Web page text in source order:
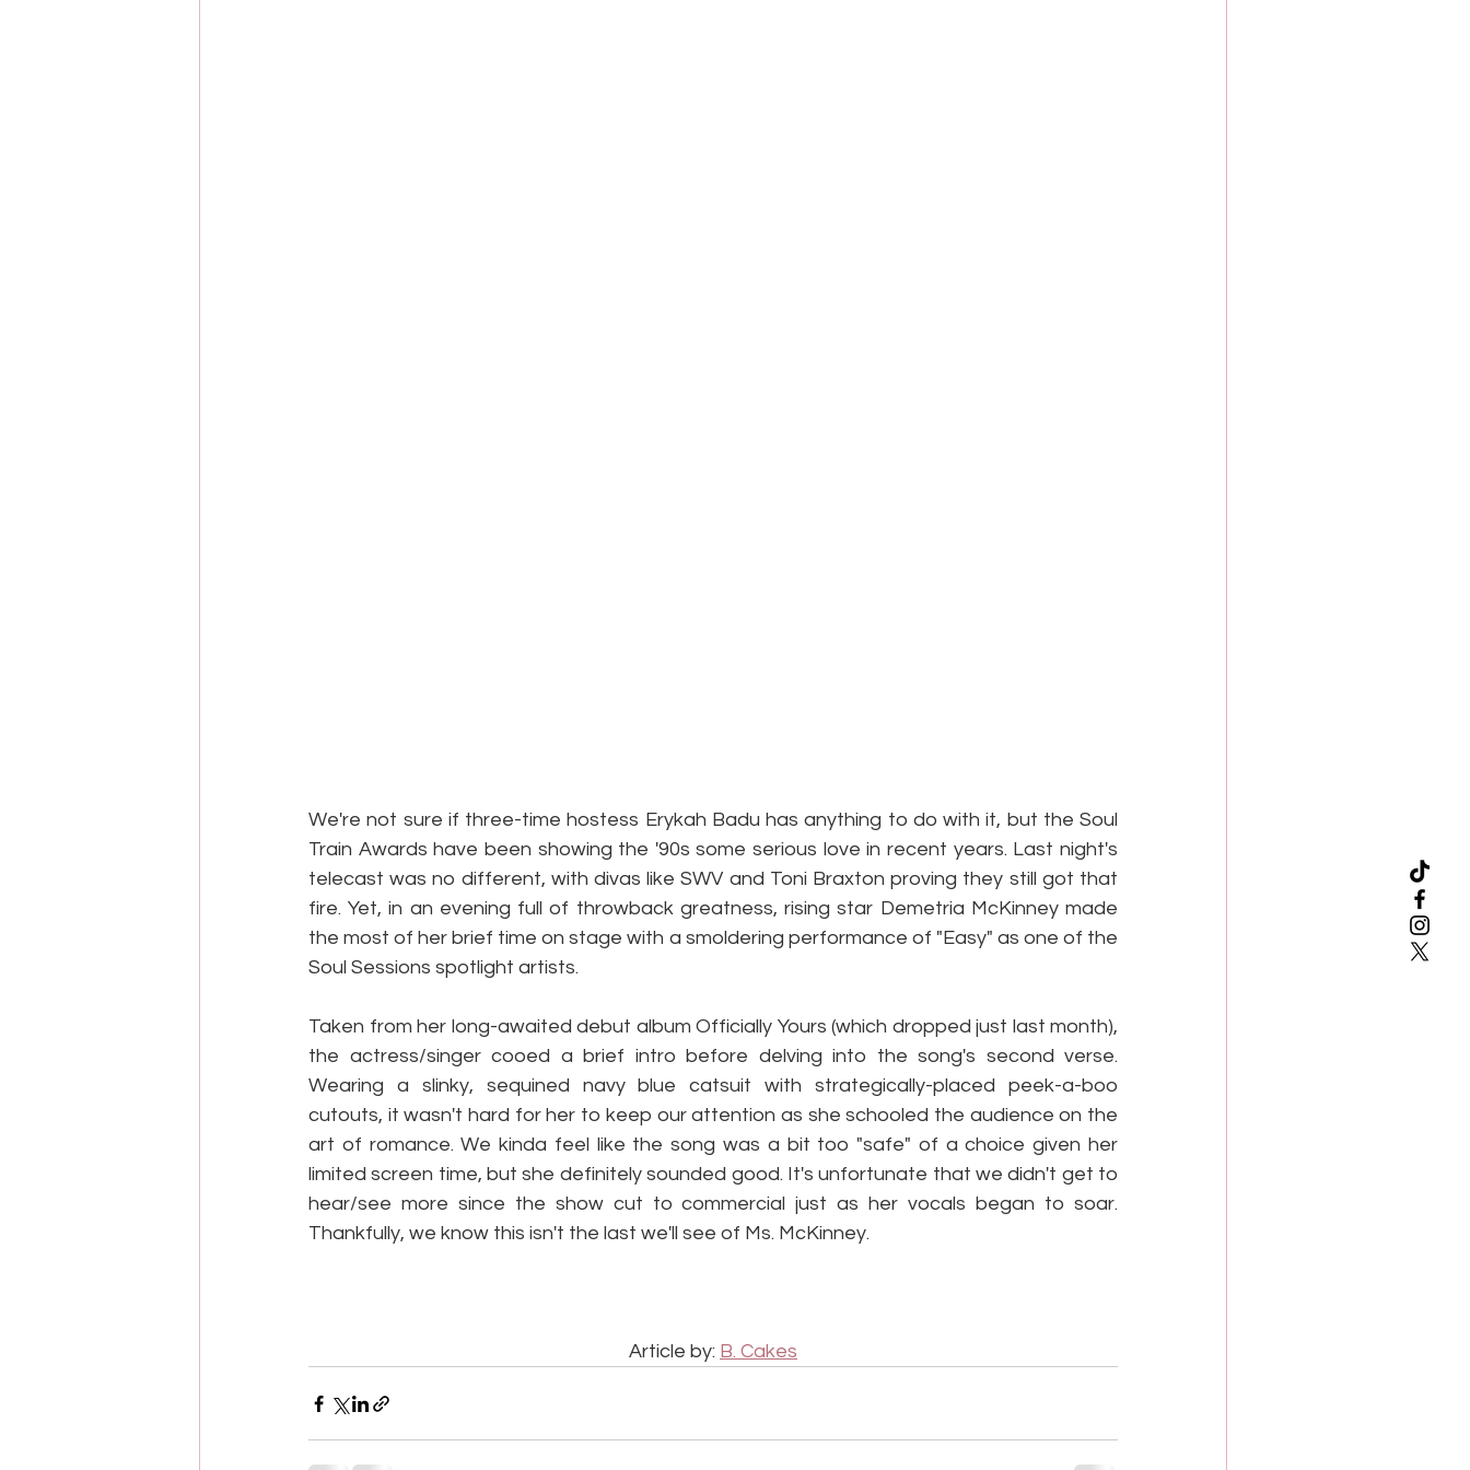
We're not sure if three-time hostess Erykah Badu has anything to do with it, but the Soul
Train Awards have been showing the '90s some serious love in recent years. Last night's
telecast was no different, with divas like SWV and Toni Braxton proving they still got that
fire. Yet, in an evening full of throwback greatness, rising star Demetria McKinney made
the most of her brief time on stage with a smoldering performance of "Easy" as one of the
Soul Sessions spotlight artists.
Taken from her long-awaited debut album Officially Yours (which dropped just last month),
the actress/singer cooed a brief intro before delving into the song's second verse.
Wearing a slinky, sequined navy blue catsuit with strategically-placed peek-a-boo
cutouts, it wasn't hard for her to keep our attention as she schooled the audience on the
art of romance. We kinda feel like the song was a bit too "safe" of a choice given her
limited screen time, but she definitely sounded good. It's unfortunate that we didn't get to
hear/see more since the show cut to commercial just as her vocals began to soar.
Thankfully, we know this isn't the last we'll see of Ms. McKinney.
Article by: B. Cakes